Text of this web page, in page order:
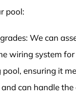
pool:
We can
wiring system
ensuring it
can handle the